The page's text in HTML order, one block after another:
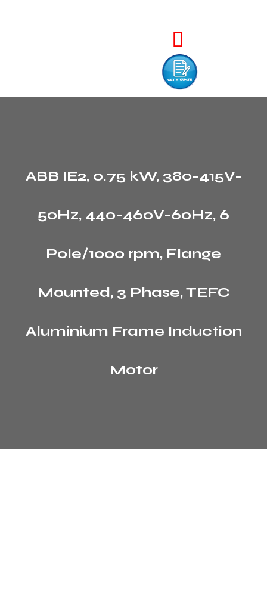
ABB IE2, 0.75 kW, 380-415V-
50Hz, 440-460V-60Hz, 6
Pole/1000 rpm, Flange
Mounted, 3 Phase, TEFC
Aluminium Frame Induction
Motor